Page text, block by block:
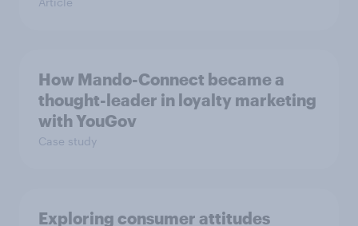
How Mando-Connect became a
thought-leader in loyalty marketing
with YouGov
Case study
Exploring consumer attitudes